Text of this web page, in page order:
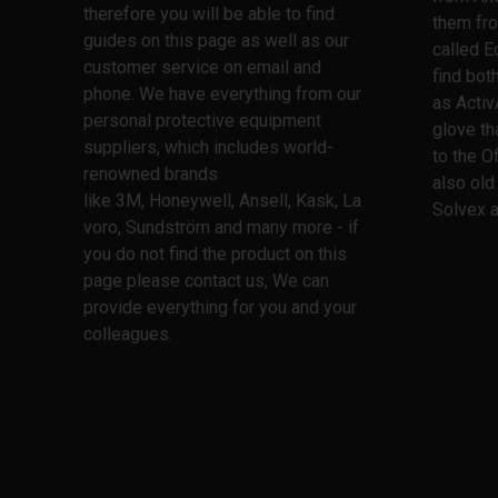
therefore you will be able to find
guides on this page as well as our
customer service on email and
phone. We have everything from our
personal protective equipment
suppliers, which includes world-
renowned brands
like 3M, Honeywell, Ansell, Kask, La
voro, Sundström and many more - if
you do not find the product on this
page please contact us, We can
provide everything for you and your
colleagues.
them
called
find
as
glove
to the
also
Solvex